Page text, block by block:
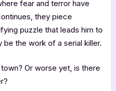
fear and terror have
they piece
puzzle that leads him to
the work of a serial killer.
Or worse yet, is there